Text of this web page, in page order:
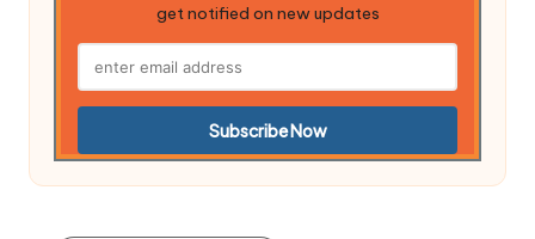
get notified on new updates